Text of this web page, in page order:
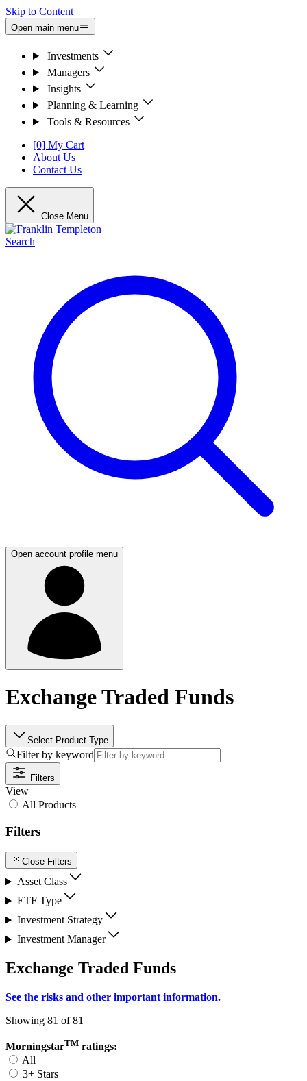
Skip to Content
Open main menu
Investments
Managers
Insights
Planning & Learning
Tools & Resources
[0] My Cart
About Us
Contact Us
Close Menu
Search
Open account profile menu
Exchange Traded Funds
Select Product Type
Filter by keyword
Filters
View
All Products
Filters
Close Filters
Asset Class
ETF Type
Investment Strategy
Investment Manager
Exchange Traded Funds
See the risks and other important information.
Showing 81 of 81
MorningstarTM ratings:
All
3+ Stars